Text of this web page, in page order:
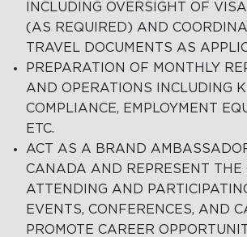
INCLUDING OVERSIGHT OF
(AS REQUIRED) AND
TRAVEL DOCUMENTS AS
PREPARATION OF MONTHLY
AND OPERATIONS INCLUDING
COMPLIANCE, EMPLOYMENT
ETC.
ACT AS A BRAND
CANADA AND REPRESENT THE
ATTENDING AND
EVENTS, CONFERENCES, AND
PROMOTE CAREER